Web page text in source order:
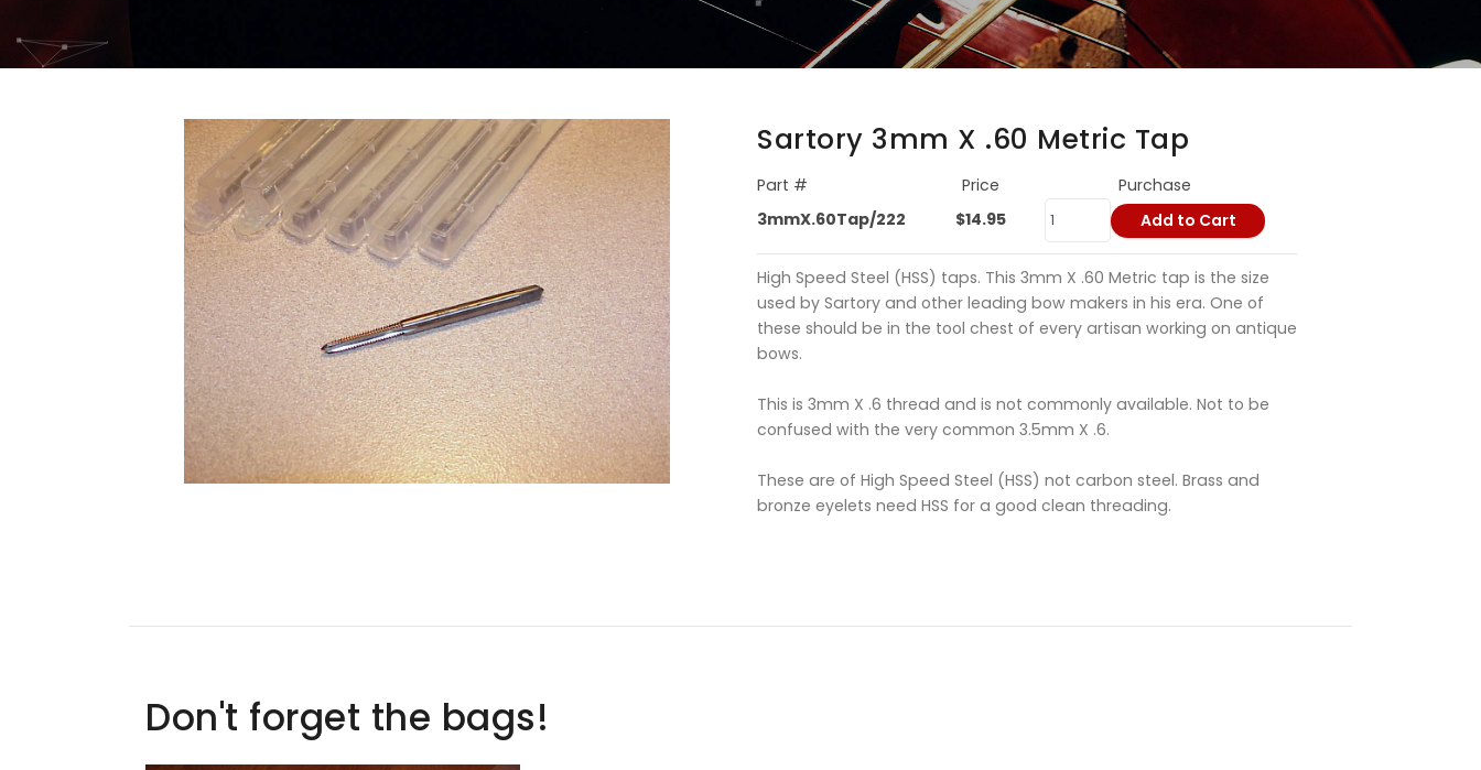
Sartory 3mm X .60 Metric Tap
Part # Price
Purchase
3mmX.60Tap/222
$14.95 Add to Cart
High Speed Steel (HSS) taps. This 3mm X .60 Metric tap is the size
used by Sartory and other leading bow makers in his era. One of
these should be in the tool chest of every artisan working on antique
bows.
This is 3mm X .6 thread and is not commonly available. Not to be
confused with the very common 3.5mm X .6.
These are of High Speed Steel (HSS) not carbon steel. Brass and
bronze eyelets need HSS for a good clean threading.
Don't forget the bags!